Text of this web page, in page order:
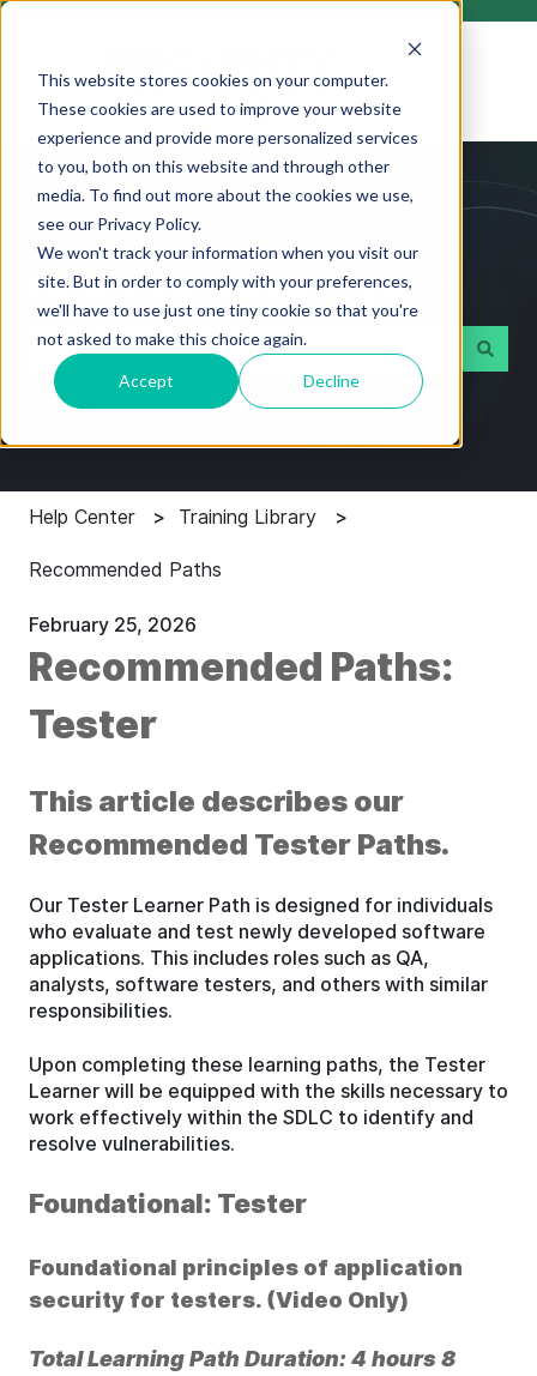
This website stores cookies on your computer.
These cookies are used to improve your website
experience and provide more personalized services
to you, both on this website and through other
media. To find out more about the cookies we use,
see our Privacy Policy.
We won't track your information when you visit our
site. But in order to comply with your preferences,
we'll have to use just one tiny cookie so that you're
not asked to make this choice again.
Accept Decline
How can we help you?
There are no suggestions because the search field
Help Center Training Library
Recommended Paths
February 25, 2026
Recommended Paths:
Tester
This article describes our
Recommended Tester Paths.
Our Tester Learner Path is designed for individuals
who evaluate and test newly developed software
applications. This includes roles such as QA,
analysts, software testers, and others with similar
responsibilities.
Upon completing these learning paths, the Tester
Learner will be equipped with the skills necessary to
work effectively within the SDLC to identify and
resolve vulnerabilities.
Foundational: Tester
Foundational principles of application
security for testers. (Video Only)
Total Learning Path Duration: 4 hours 8